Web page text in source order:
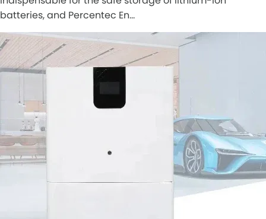
batteries, and Percentec En…